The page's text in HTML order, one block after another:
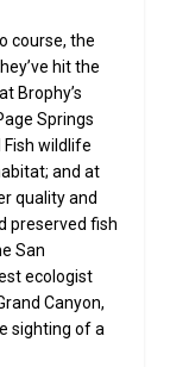
course, the
hit the
Brophy’s
Springs
Fish wildlife
and at
quality and
preserved fish
San
ecologist
Canyon,
sighting of a